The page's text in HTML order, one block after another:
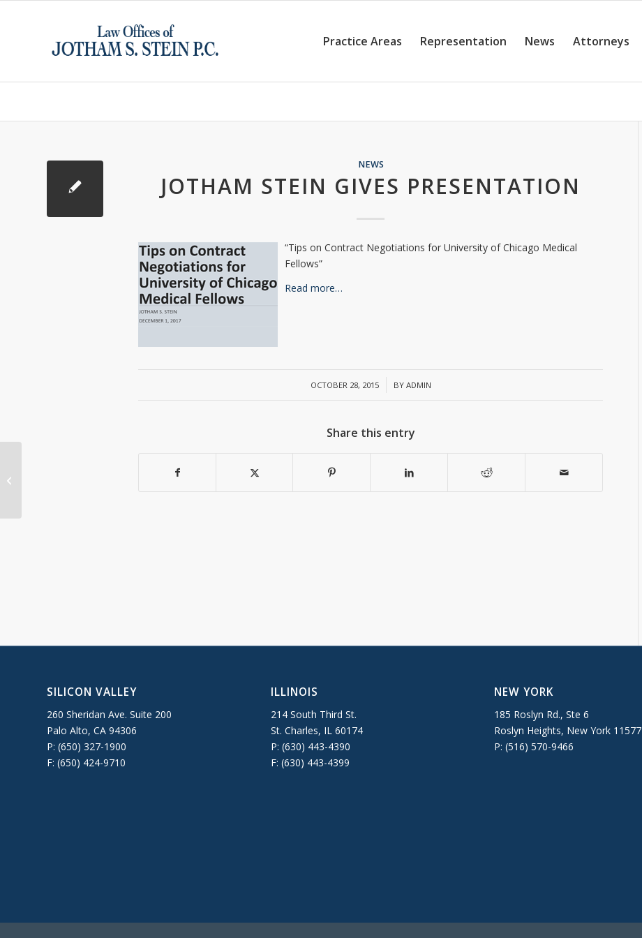
Practice Areas Representation News Attorneys
NEWS
JOTHAM STEIN GIVES PRESENTATION
“Tips on Contract Negotiations for University of Chicago Medical
Fellows”
Read more…
OCTOBER 28, 2015
/ BY ADMIN
Share this entry
SILICON VALLEY
260 Sheridan Ave. Suite 200
Palo Alto, CA 94306
P: (650) 327-1900
F: (650) 424-9710
ILLINOIS
214 South Third St.
St. Charles, IL 60174
P: (630) 443-4390
F: (630) 443-4399
NEW YORK
185 Roslyn Rd., Ste 6
Roslyn Heights, New York 11577
P: (516) 570-9466